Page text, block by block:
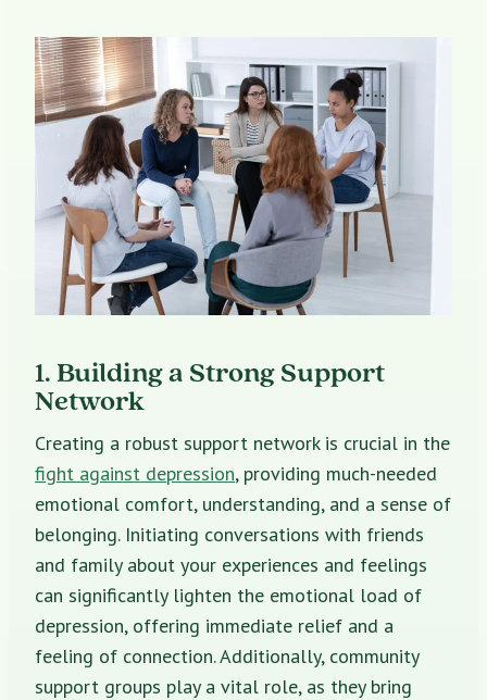
1. Building a Strong Support
Network
Creating a robust support network is crucial in the
fight against depression, providing much-needed
emotional comfort, understanding, and a sense of
belonging. Initiating conversations with friends
and family about your experiences and feelings
can significantly lighten the emotional load of
depression, offering immediate relief and a
feeling of connection. Additionally, community
support groups play a vital role, as they bring